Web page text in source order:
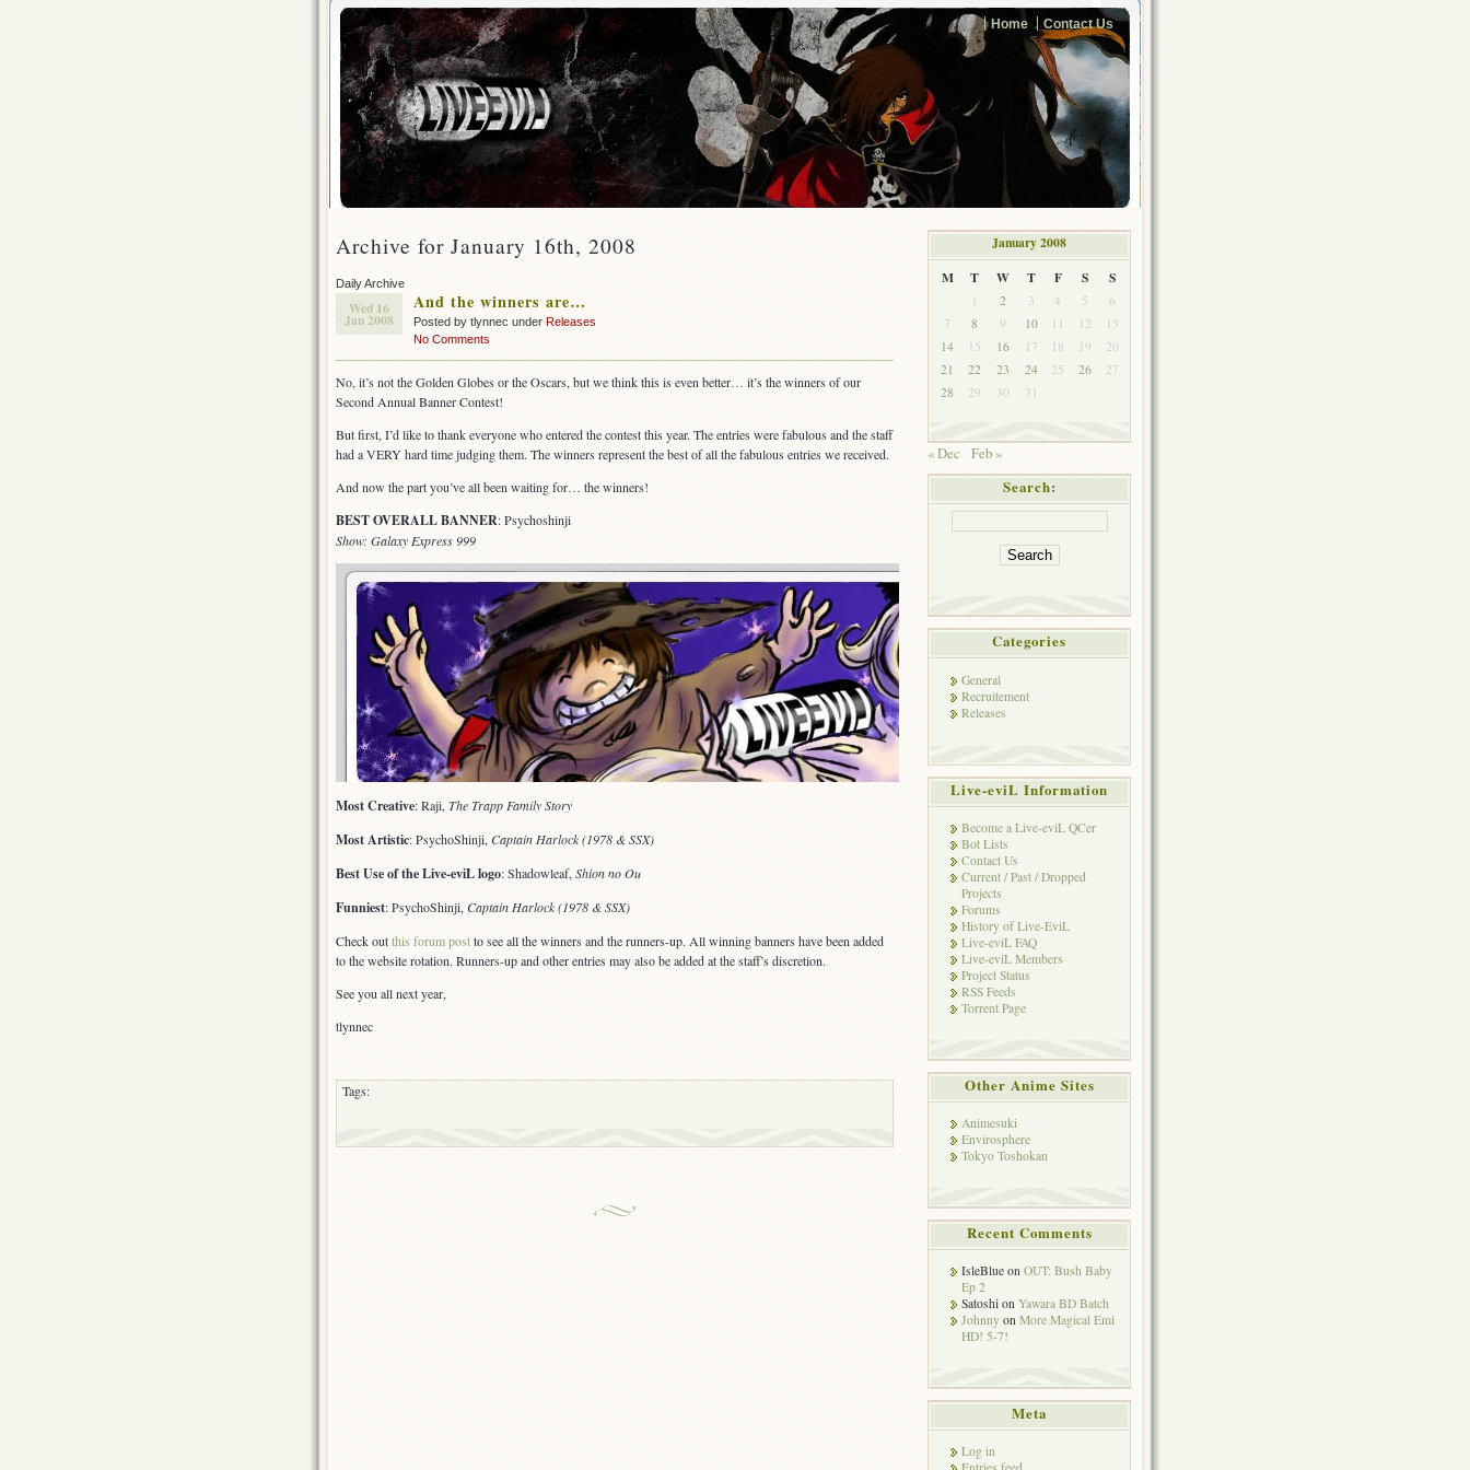
Home Contact Us
Archive for January 16th, 2008
Daily Archive
Wed 16
Jan 2008
And the winners are…
Posted by tlynnec under Releases
No Comments
No, it’s not the Golden Globes or the Oscars, but we think this is even better… it’s the winners of our
Second Annual Banner Contest!
But first, I’d like to thank everyone who entered the contest this year. The entries were fabulous and the staff
had a VERY hard time judging them. The winners represent the best of all the fabulous entries we received.
And now the part you’ve all been waiting for… the winners!
BEST OVERALL BANNER: Psychoshinji
Show: Galaxy Express 999
Most Creative: Raji,The Trapp Family Story
Most Artistic: PsychoShinji,Captain Harlock (1978 & SSX)
Best Use of the Live-eviL logo: Shadowleaf,Shion no Ou
Funniest: PsychoShinji,Captain Harlock (1978 & SSX)
Check outthis forum postto see all the winners and the runners-up. All winning banners have been added
to the website rotation. Runners-up and other entries may also be added at the staff’s discretion.
See you all next year,
tlynnec
Tags:
January 2008
M
T W T F S S
1 2 3 4 5
6
7
8 9 10 11 12
13
14
15 16 17 18 19
20
21
22 23 24 25 26
27
28
29 30 31
« Dec
Feb »
Search:
Categories
General
Recruitement
Releases
Live-eviL Information
Become a Live-eviL QCer
Bot Lists
Contact Us
Current / Past / Dropped
Projects
Forums
History of Live-EviL
Live-eviL FAQ
Live-eviL Members
Project Status
RSS Feeds
Torrent Page
Other Anime Sites
Animesuki
Envirosphere
Tokyo Toshokan
Recent Comments
IsleBlue on OUT: Bush Baby
Ep 2
Satoshi on Yawara BD Batch
Johnny on More Magical Emi
HD! 5-7!
Meta
Log in